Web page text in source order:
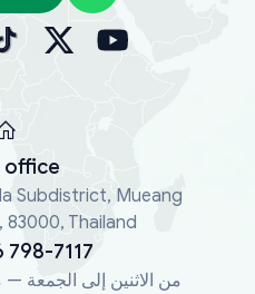
office
Subdistrict, Mueang
Thailand
798-7117